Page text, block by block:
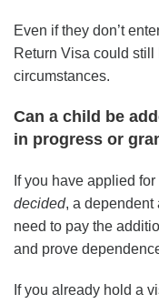
Even if they don’t
Return Visa could
circumstances.
Can a child be
in progress or
If you have applied for
decided, a dependent
need to pay the
and prove
If you already hold a